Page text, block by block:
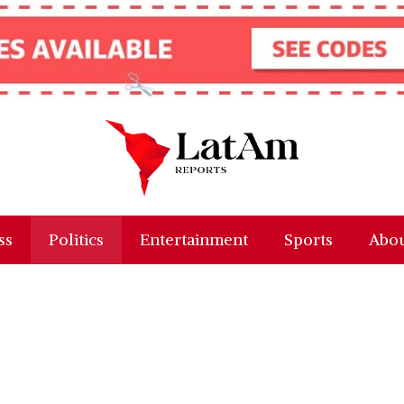
Politics Entertainment Sports